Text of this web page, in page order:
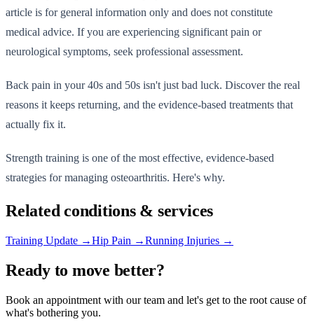
article is for general information only and does not constitute
medical advice. If you are experiencing significant pain or
neurological symptoms, seek professional assessment.
Back pain in your 40s and 50s isn't just bad luck. Discover the real
reasons it keeps returning, and the evidence-based treatments that
actually fix it.
Strength training is one of the most effective, evidence-based
strategies for managing osteoarthritis. Here's why.
Related conditions & services
Training Update →Hip Pain →Running Injuries →
Ready to move better?
Book an appointment with our team and let's get to the root cause of
what's bothering you.